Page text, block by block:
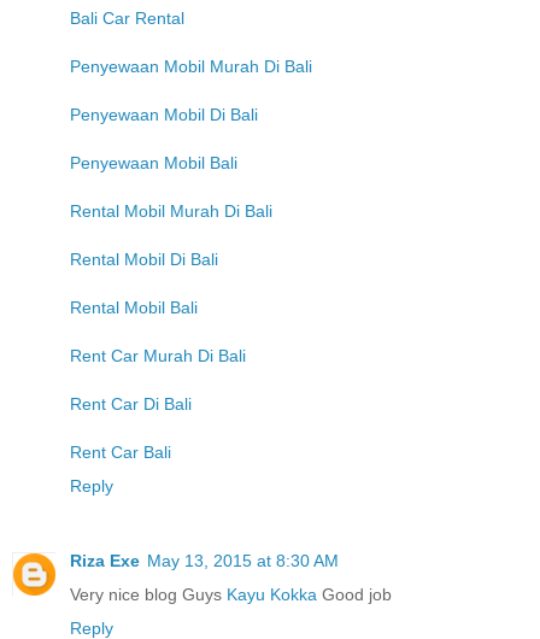
Bali Car Rental
Penyewaan Mobil Murah Di Bali
Penyewaan Mobil Di Bali
Penyewaan Mobil Bali
Rental Mobil Murah Di Bali
Rental Mobil Di Bali
Rental Mobil Bali
Rent Car Murah Di Bali
Rent Car Di Bali
Rent Car Bali
Reply
Riza Exe May 13, 2015 at 8:30 AM
Very nice blog Guys Kayu Kokka Good job
Reply